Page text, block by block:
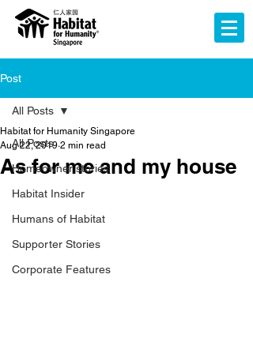
Post
All Posts
Homeowner stories
Habitat Insider
Humans of Habitat
Supporter Stories
Corporate Features
All Posts
As for me and my house
Habitat for Humanity Singapore
Aug 22, 2019 2 min read